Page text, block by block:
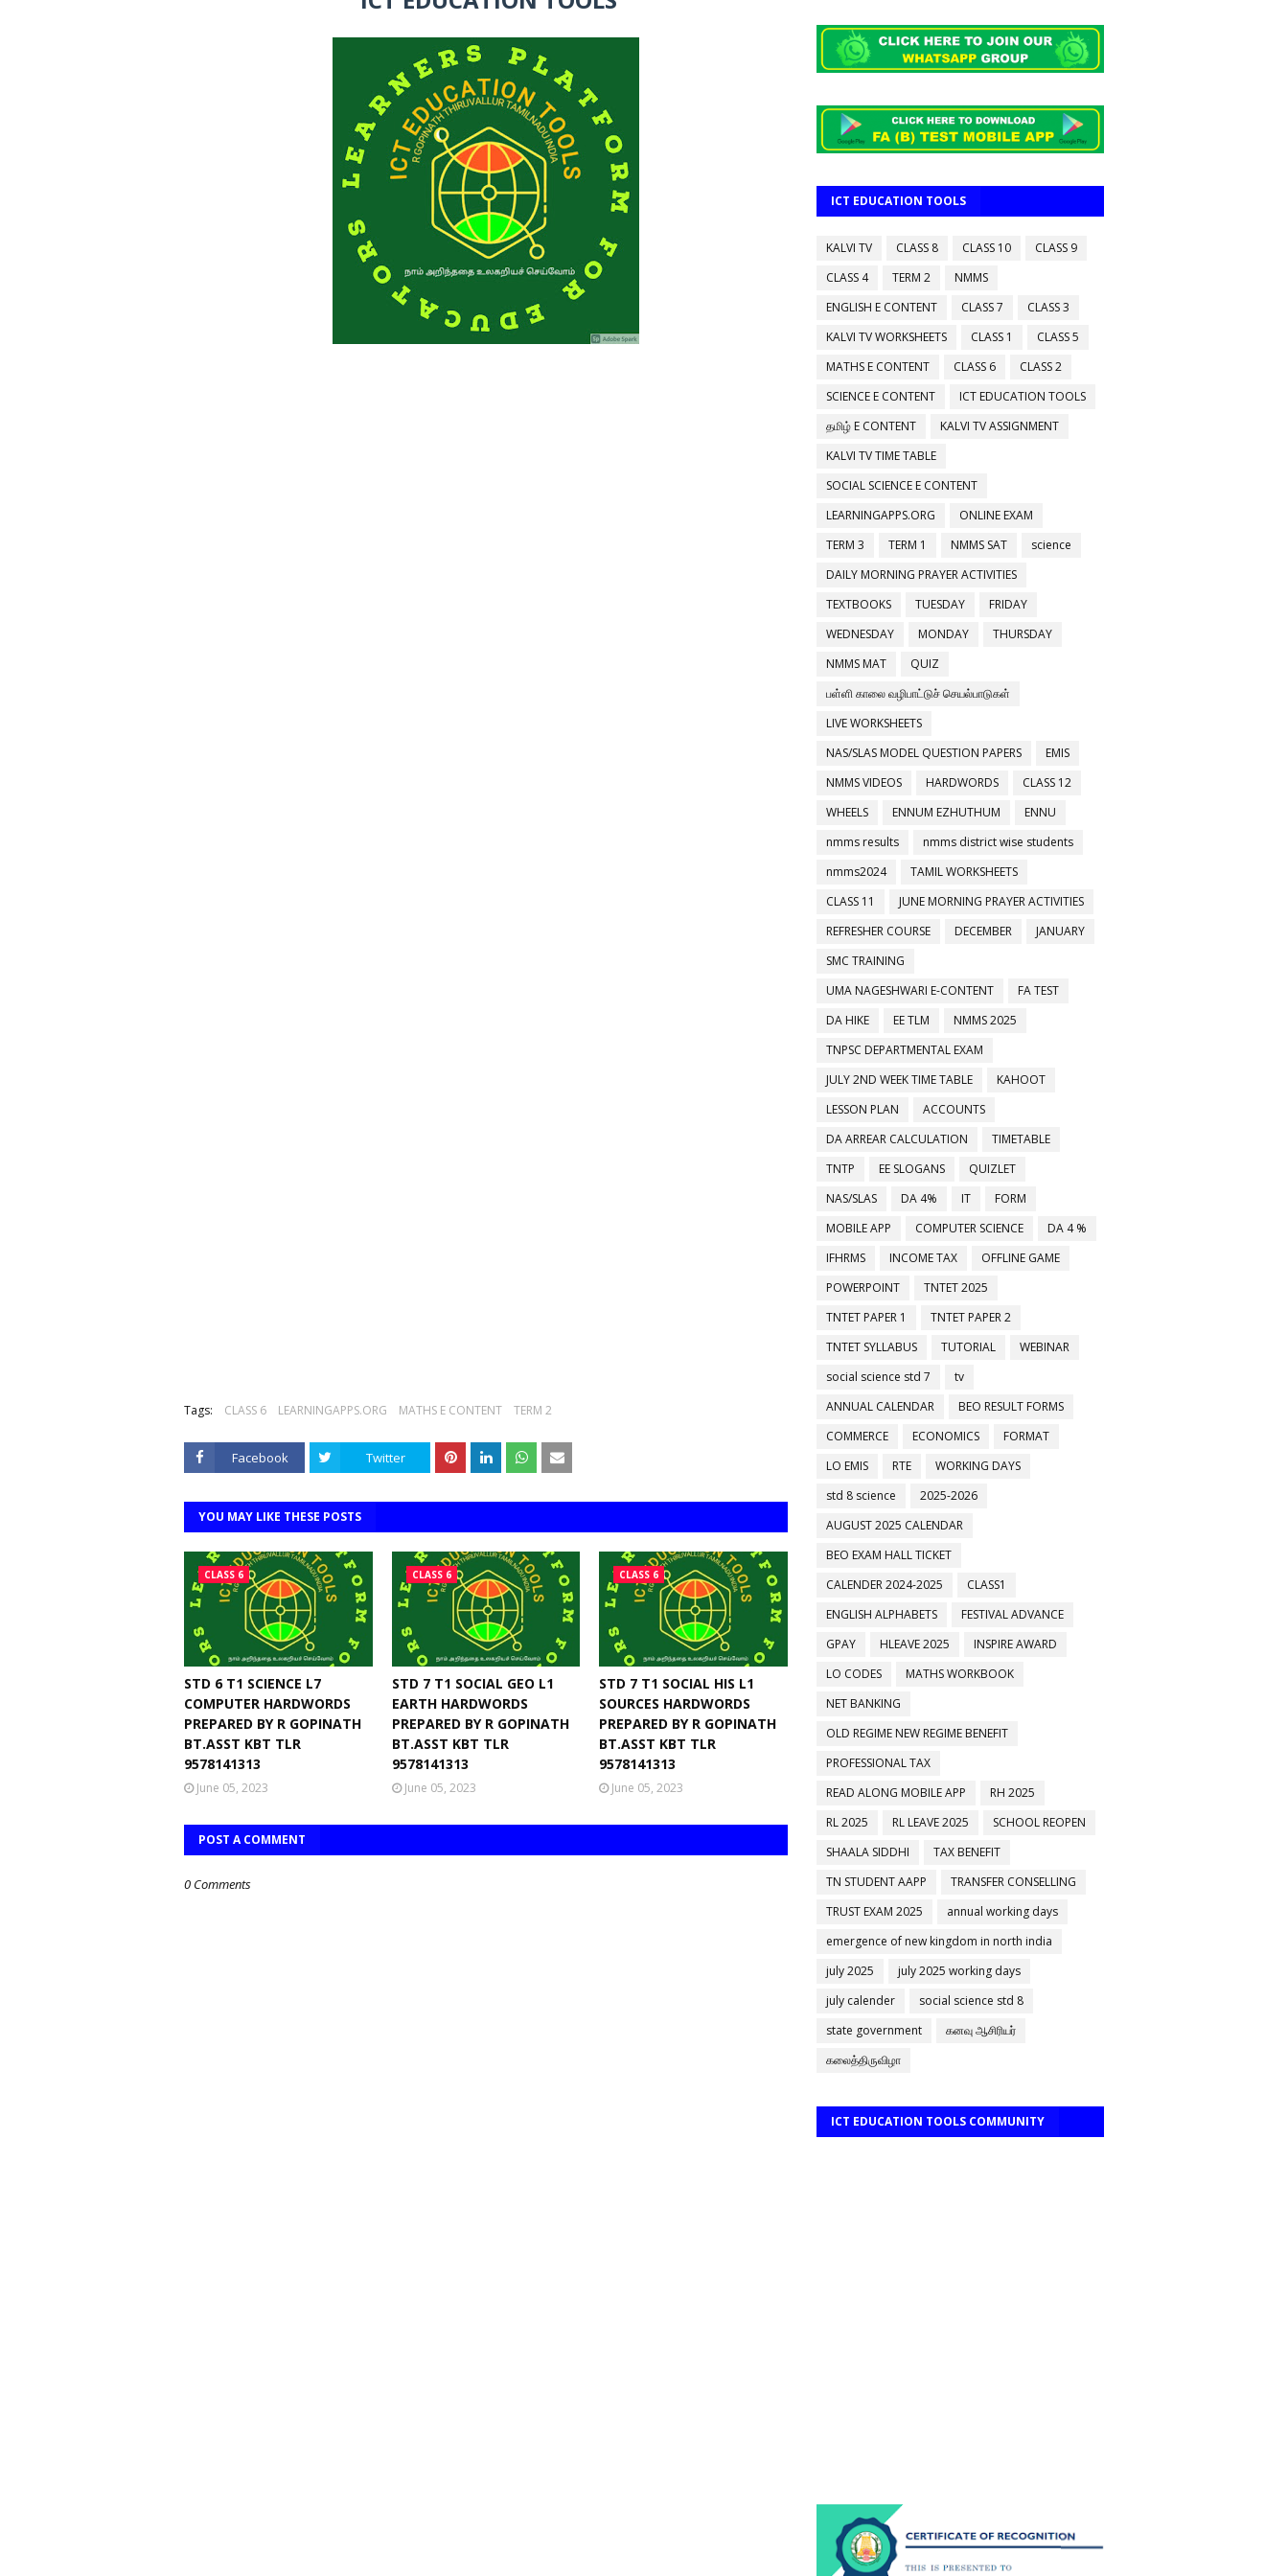
Tags: CLASS 6 LEARNINGAPPS.ORG MATHS E CONTENT TERM 2
Facebook Twitter
YOU MAY LIKE THESE POSTS
CLASS 6
STD 6 T1 SCIENCE L7
COMPUTER HARDWORDS
PREPARED BY R GOPINATH
BT.ASST KBT TLR
9578141313
June 05, 2023
CLASS 6
STD 7 T1 SOCIAL GEO L1
EARTH HARDWORDS
PREPARED BY R GOPINATH
BT.ASST KBT TLR
9578141313
June 05, 2023
CLASS 6
STD 7 T1 SOCIAL HIS L1
SOURCES HARDWORDS
PREPARED BY R GOPINATH
BT.ASST KBT TLR
9578141313
June 05, 2023
POST A COMMENT
0 Comments
ICT EDUCATION TOOLS
KALVI TV CLASS 8 CLASS 10
CLASS 9
CLASS 4
TERM 2
NMMS
ENGLISH E CONTENT
CLASS 7
CLASS 3
KALVI TV WORKSHEETS
CLASS 1
CLASS 5
MATHS E CONTENT
CLASS 6
CLASS 2
SCIENCE E CONTENT
ICT EDUCATION TOOLS
தமிழ் E CONTENT
KALVI TV ASSIGNMENT
KALVI TV TIME TABLE
SOCIAL SCIENCE E CONTENT
LEARNINGAPPS.ORG
ONLINE EXAM
TERM 3
TERM 1 NMMS SAT
science
DAILY MORNING PRAYER ACTIVITIES
TEXTBOOKS
TUESDAY
FRIDAY
WEDNESDAY
MONDAY
THURSDAY
NMMS MAT
QUIZ
பள்ளி காலை வழிபாட்டுச் செயல்பாடுகள்
LIVE WORKSHEETS
NAS/SLAS MODEL QUESTION PAPERS
EMIS
NMMS VIDEOS
HARDWORDS
CLASS 12
WHEELS
ENNUM EZHUTHUM
ENNU
nmms results
nmms district wise students
nmms2024
TAMIL WORKSHEETS
CLASS 11
JUNE MORNING PRAYER ACTIVITIES
REFRESHER COURSE
DECEMBER
JANUARY
SMC TRAINING
UMA NAGESHWARI E-CONTENT
FA TEST
DA HIKE
EE TLM
NMMS 2025
TNPSC DEPARTMENTAL EXAM
JULY 2ND WEEK TIME TABLE
KAHOOT
LESSON PLAN
ACCOUNTS
DA ARREAR CALCULATION
TIMETABLE
TNTP
EE SLOGANS
QUIZLET
NAS/SLAS
DA 4% IT
FORM
MOBILE APP
COMPUTER SCIENCE
DA 4 %
IFHRMS
INCOME TAX
OFFLINE GAME
POWERPOINT
TNTET 2025
TNTET PAPER 1
TNTET PAPER 2
TNTET SYLLABUS
TUTORIAL
WEBINAR
social science std 7
tv
ANNUAL CALENDAR
BEO RESULT FORMS
COMMERCE
ECONOMICS
FORMAT
LO EMIS
RTE
WORKING DAYS
std 8 science
2025-2026
AUGUST 2025 CALENDAR
BEO EXAM HALL TICKET
CALENDER 2024-2025
CLASS1
ENGLISH ALPHABETS
FESTIVAL ADVANCE
GPAY
HLEAVE 2025
INSPIRE AWARD
LO CODES
MATHS WORKBOOK
NET BANKING
OLD REGIME NEW REGIME BENEFIT
PROFESSIONAL TAX
READ ALONG MOBILE APP
RH 2025
RL 2025
RL LEAVE 2025
SCHOOL REOPEN
SHAALA SIDDHI
TAX BENEFIT
TN STUDENT AAPP
TRANSFER CONSELLING
TRUST EXAM 2025
annual working days
emergence of new kingdom in north india
july 2025
july 2025 working days
july calender
social science std 8
state government
கனவு ஆசிரியர்
கலைத்திருவிழா
ICT EDUCATION TOOLS COMMUNITY